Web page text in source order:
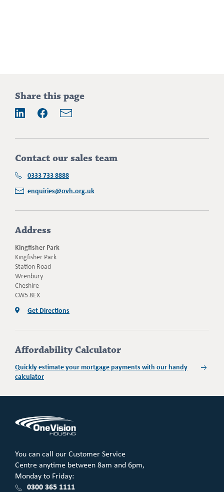
Addition
information
Share this page
Contact our sales team
0333 733 8888
enquiries@ovh.org.uk
Address
Kingfisher Park
Kingfisher Park
Station Road
Wrenbury
Cheshire
CW5 8EX
Get Directions
Affordability Calculator
Quickly estimate your mortgage payments with our handy
calculator
You can call our Customer Service
Centre anytime between 8am and 6pm,
Monday to Friday:
0300 365 1111